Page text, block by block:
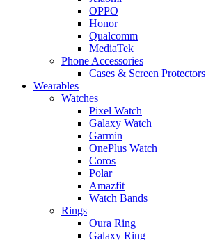
OPPO
Honor
Qualcomm
MediaTek
Phone Accessories
Cases & Screen Protectors
Wearables
Watches
Pixel Watch
Galaxy Watch
Garmin
OnePlus Watch
Coros
Polar
Amazfit
Watch Bands
Rings
Oura Ring
Galaxy Ring